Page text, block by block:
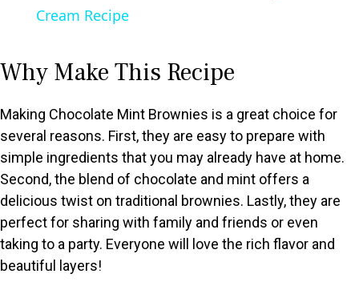
y
V
i
d
e
Cream Recipe
Why Make This Recipe
Making Chocolate Mint Brownies is a great choice for
several reasons. First, they are easy to prepare with
simple ingredients that you may already have at home.
Second, the blend of chocolate and mint offers a
delicious twist on traditional brownies. Lastly, they are
perfect for sharing with family and friends or even
taking to a party. Everyone will love the rich flavor and
beautiful layers!